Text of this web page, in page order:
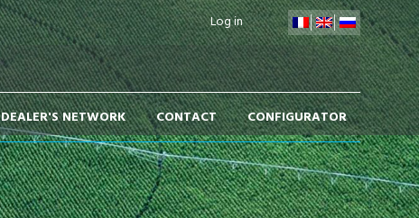
Log in
DEALER'S NETWORK CONTACT CONFIGURATOR